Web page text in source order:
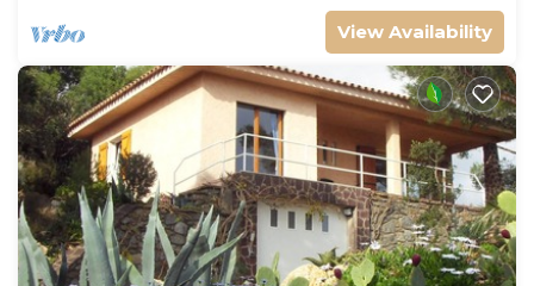
View Availability